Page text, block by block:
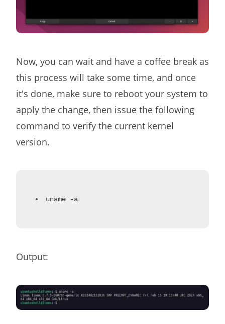
Now, you can wait and have a coffee break as
this process will take some time, and once
it's done, make sure to reboot your system to
apply the change, then issue the following
command to verify the current kernel
version.
uname -a
Output: